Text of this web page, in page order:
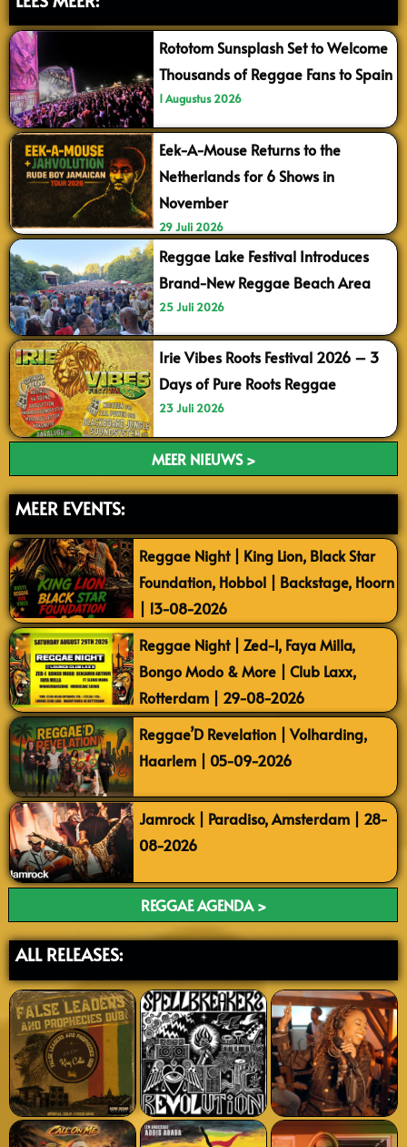
Rototom Sunsplash Set to Welcome
Thousands of Reggae Fans to Spain
1 Augustus 2026
Eek-A-Mouse Returns to the
Netherlands for 6 Shows in
November
29 Juli 2026
Reggae Lake Festival Introduces
Brand-New Reggae Beach Area
25 Juli 2026
Irie Vibes Roots Festival 2026 – 3
Days of Pure Roots Reggae
23 Juli 2026
MEER NIEUWS >
MEER EVENTS:
Reggae Night | King Lion, Black Star
Foundation, Hobbol | Backstage, Hoorn
| 13-08-2026
Reggae Night | Zed-I, Faya Milla,
Bongo Modo & More | Club Laxx,
Rotterdam | 29-08-2026
Reggae’D Revelation | Volharding,
Haarlem | 05-09-2026
Jamrock | Paradiso, Amsterdam | 28-
08-2026
REGGAE AGENDA >
ALL RELEASES: